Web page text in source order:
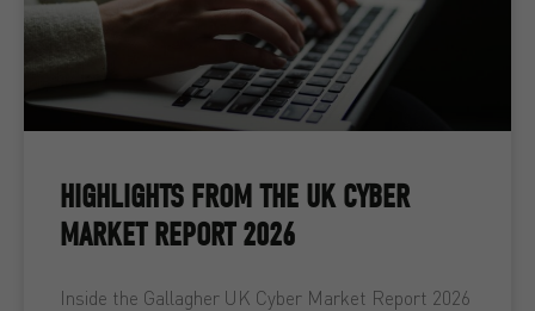
HIGHLIGHTS FROM THE UK CYBER
MARKET REPORT 2026
Inside the Gallagher UK Cyber Market Report 2026